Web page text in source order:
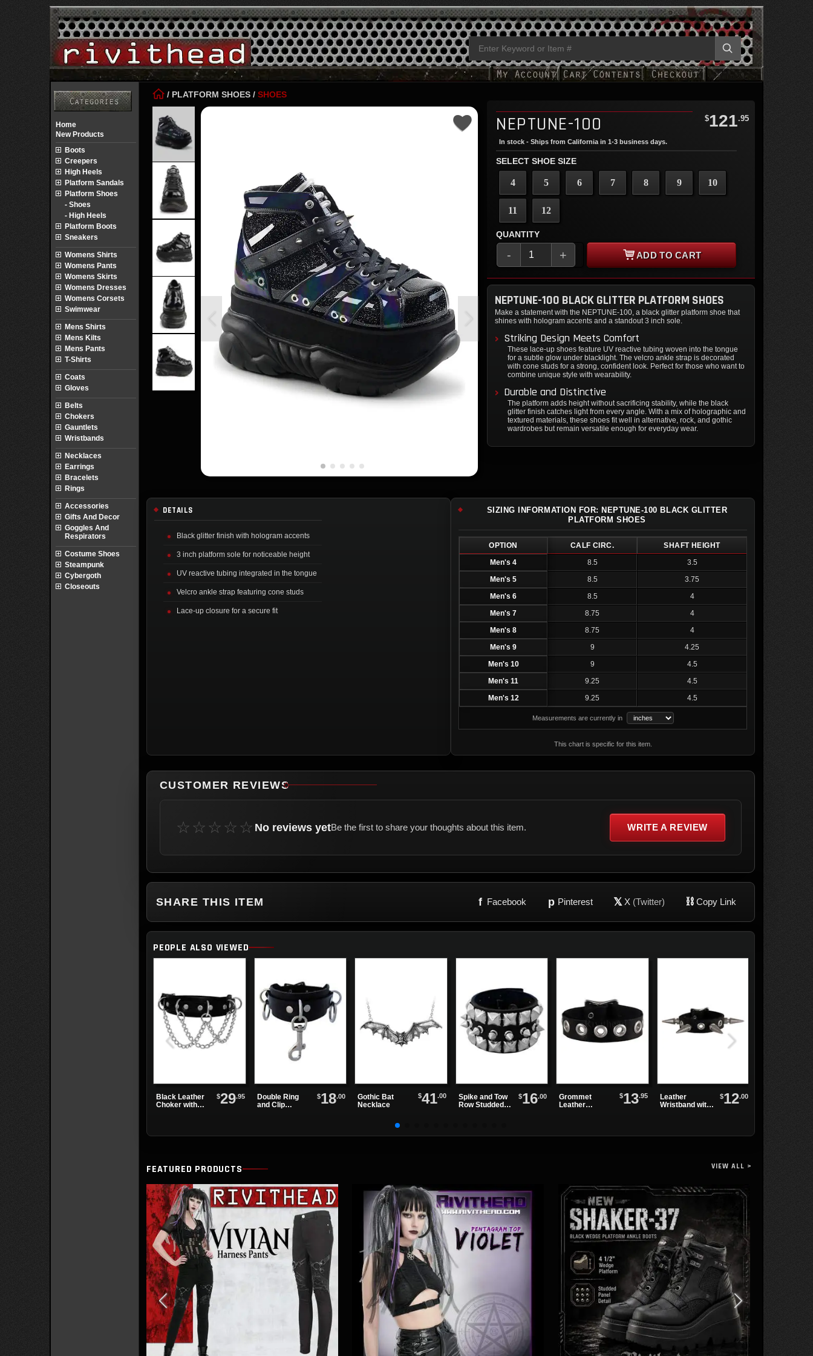
/ PLATFORM SHOES / SHOES
NEPTUNE-100 $121.95
In stock - Ships from California in 1-3 business days.
SELECT SHOE SIZE
4 5 6 7 8 9 10
11 12
QUANTITY
- + ADD TO CART
NEPTUNE-100 BLACK GLITTER PLATFORM SHOES
Make a statement with the NEPTUNE-100, a black glitter platform shoe that
shines with hologram accents and a standout 3 inch sole.
Striking Design Meets Comfort
These lace-up shoes feature UV reactive tubing woven into the tongue
for a subtle glow under blacklight. The velcro ankle strap is decorated
with cone studs for a strong, confident look. Perfect for those who want to
combine unique style with wearability.
Durable and Distinctive
The platform adds height without sacrificing stability, while the black
glitter finish catches light from every angle. With a mix of holographic and
textured materials, these shoes fit well in alternative, rock, and gothic
wardrobes but remain versatile enough for everyday wear.
DETAILS
Black glitter finish with hologram accents
3 inch platform sole for noticeable height
UV reactive tubing integrated in the tongue
Velcro ankle strap featuring cone studs
Lace-up closure for a secure fit
SIZING INFORMATION FOR: NEPTUNE-100 BLACK GLITTER
PLATFORM SHOES
OPTION CALF CIRC.
SHAFT HEIGHT
Men's 4
8.5
3.5
Men's 5
8.5
3.75
Men's 6
8.5
4
Men's 7
8.75
4
Men's 8
8.75
4
Men's 9
9
4.25
Men's 10
9
4.5
Men's 11
9.25
4.5
Men's 12
9.25 4.5
Measurements are currently in
This chart is specific for this item.
CUSTOMER REVIEWS
☆☆☆☆☆ No reviews yetBe the first to share your thoughts about this item. WRITE A REVIEW
SHARE THIS ITEM f Facebook p Pinterest 𝕏 X (Twitter) ⛓ Copy Link
PEOPLE ALSO VIEWED
Black Leather
Choker with
$29.95
Double Ring
and Clip
$18.00
Gothic Bat
Necklace
$41.00
Spike and Tow
Row Studded
$16.00
Grommet
Leather
$13.95
Leather
Wristband with
$12.00
FEATURED PRODUCTS VIEW ALL >
Home
New Products
Boots
Creepers
High Heels
Platform Sandals
Platform Shoes
- Shoes
- High Heels
Platform Boots
Sneakers
Womens Shirts
Womens Pants
Womens Skirts
Womens Dresses
Womens Corsets
Swimwear
Mens Shirts
Mens Kilts
Mens Pants
T-Shirts
Coats
Gloves
Belts
Chokers
Gauntlets
Wristbands
Necklaces
Earrings
Bracelets
Rings
Accessories
Gifts And Decor
Goggles And
Respirators
Costume Shoes
Steampunk
Cybergoth
Closeouts